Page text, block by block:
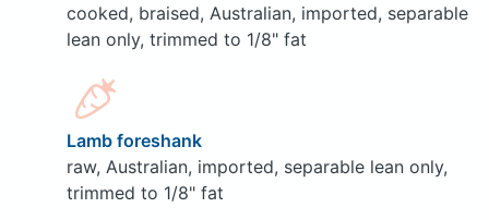
cooked, braised, Australian, imported, separable
lean only, trimmed to 1/8" fat
Lamb foreshank
raw, Australian, imported, separable lean only,
trimmed to 1/8" fat